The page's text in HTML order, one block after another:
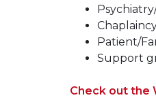
Patient/
Support
Check out the